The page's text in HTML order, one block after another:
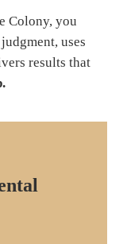
Colony, you
uses
results that